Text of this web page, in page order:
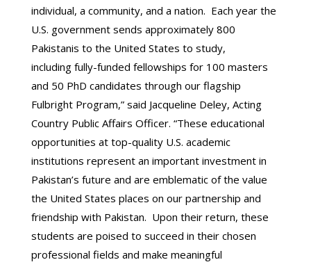
individual, a community, and a nation. Each year the
U.S. government sends approximately 800
Pakistanis to the United States to study,
including fully-funded fellowships for 100 masters
and 50 PhD candidates through our flagship
Fulbright Program,” said Jacqueline Deley, Acting
Country Public Affairs Officer. “These educational
opportunities at top-quality U.S. academic
institutions represent an important investment in
Pakistan’s future and are emblematic of the value
the United States places on our partnership and
friendship with Pakistan. Upon their return, these
students are poised to succeed in their chosen
professional fields and make meaningful